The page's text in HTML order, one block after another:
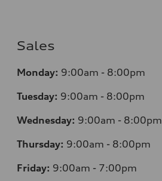
Sales
Monday: 9:00am - 8:00pm
Tuesday: 9:00am - 8:00pm
Wednesday: 9:00am - 8:00pm
Thursday: 9:00am - 8:00pm
Friday: 9:00am - 7:00pm